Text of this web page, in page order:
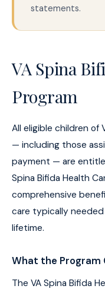
statements.
VA Spina
Program
All eligible children of
— including those
payment — are
Spina Bifida Health
comprehensive
care typically
lifetime.
What the Program
The VA Spina Bifida